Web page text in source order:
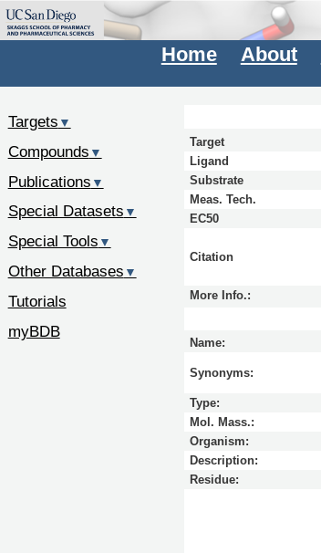
Home About
Target
Ligand
Substrate
Meas. Tech.
EC50
Citation
More Info.:
Name:
Synonyms:
Type:
Mol. Mass.:
Organism:
Description:
Residue:
Targets ▼
Compounds ▼
Publications ▼
Special Datasets ▼
Special Tools ▼
Other Databases ▼
Tutorials
myBDB